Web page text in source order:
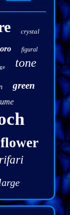
crystal
figural
tone
green
flower